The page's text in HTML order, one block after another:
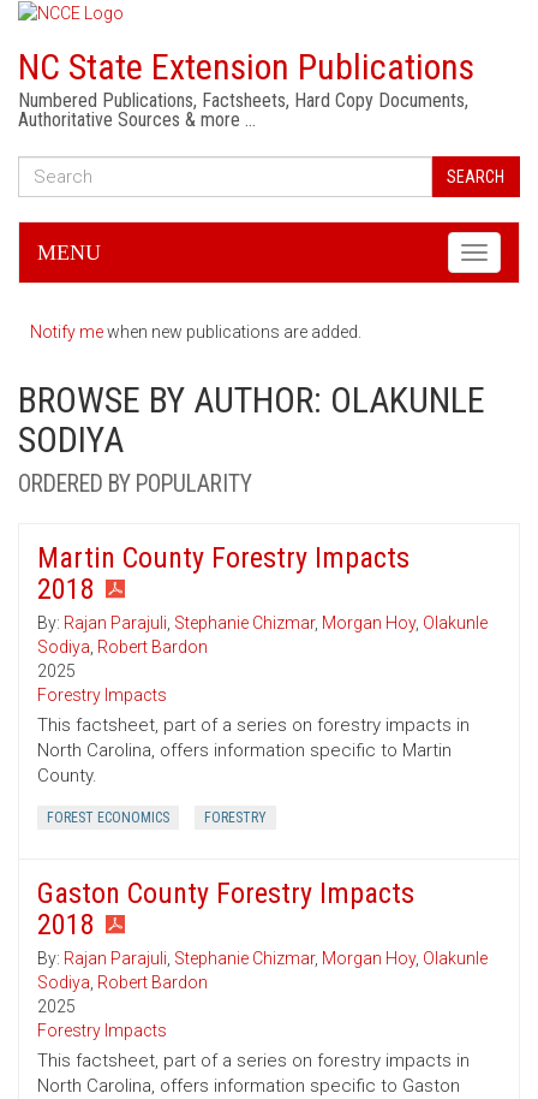
NC State Extension Publications
Numbered Publications, Factsheets, Hard Copy Documents,
Authoritative Sources & more …
SEARCH
Toggle
MENU
Notify mewhen new publications are added.
BROWSE BY AUTHOR: OLAKUNLE
SODIYA
ORDERED BY POPULARITY
Martin County Forestry Impacts
2018
By: Rajan Parajuli, Stephanie Chizmar, Morgan Hoy, Olakunle
Sodiya, Robert Bardon
2025
Forestry Impacts
This factsheet, part of a series on forestry impacts in
North Carolina, offers information specific to Martin
County.
FOREST ECONOMICS FORESTRY
Gaston County Forestry Impacts
2018
By: Rajan Parajuli, Stephanie Chizmar, Morgan Hoy, Olakunle
Sodiya, Robert Bardon
2025
Forestry Impacts
This factsheet, part of a series on forestry impacts in
North Carolina, offers information specific to Gaston